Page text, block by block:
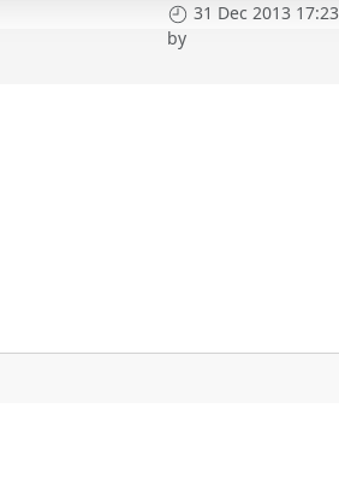
31 Dec 2013 17:23
by